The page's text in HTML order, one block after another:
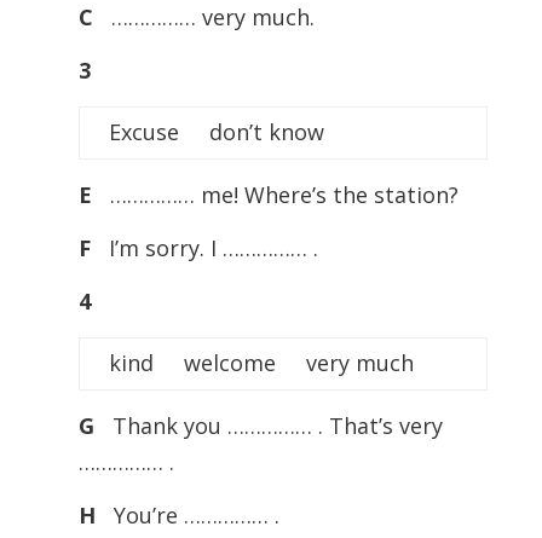
C …………… very much.
3
Excuse don’t know
E
…………… me! Where’s the station?
F
I’m sorry. I …………… .
4
kind welcome very much
G
Thank you …………… . That’s very
…………… .
H
You’re …………… .